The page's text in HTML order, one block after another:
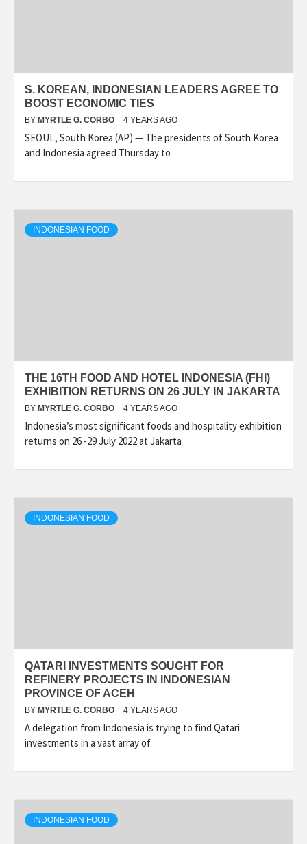
S. KOREAN, INDONESIAN LEADERS AGREE TO
BOOST ECONOMIC TIES
BY MYRTLE G. CORBO 4 YEARS AGO
SEOUL, South Korea (AP) — The presidents of South Korea
and Indonesia agreed Thursday to
INDONESIAN FOOD
THE 16TH FOOD AND HOTEL INDONESIA (FHI)
EXHIBITION RETURNS ON 26 JULY IN JAKARTA
BY MYRTLE G. CORBO 4 YEARS AGO
Indonesia’s most significant foods and hospitality exhibition
returns on 26 -29 July 2022 at Jakarta
INDONESIAN FOOD
QATARI INVESTMENTS SOUGHT FOR
REFINERY PROJECTS IN INDONESIAN
PROVINCE OF ACEH
BY MYRTLE G. CORBO 4 YEARS AGO
A delegation from Indonesia is trying to find Qatari
investments in a vast array of
INDONESIAN FOOD